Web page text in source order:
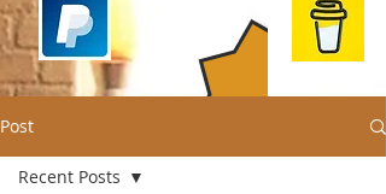
Charts
Post
Recent Posts